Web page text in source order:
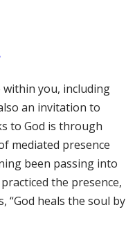
you, including
an invitation to
to God is through
mediated presence
been passing into
the presence,
“God heals the soul by